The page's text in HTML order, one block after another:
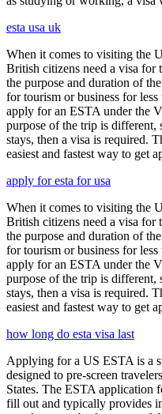
esta usa uk
When it comes to visiting the
British citizens need a visa for
the purpose and duration of
for tourism or business for
apply for an ESTA under the
purpose of the trip is different,
stays, then a visa is required.
easiest and fastest way to get
apply for esta for usa
When it comes to visiting the
British citizens need a visa for
the purpose and duration of
for tourism or business for
apply for an ESTA under the
purpose of the trip is different,
stays, then a visa is required.
easiest and fastest way to get
how long do esta visa last
Applying for a US ESTA is a
designed to pre-screen
States. The ESTA application
fill out and typically provides